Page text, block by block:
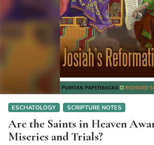
ESCHATOLOGY SCRIPTURE NOTES
Are the Saints in Heaven
Miseries and Trials?